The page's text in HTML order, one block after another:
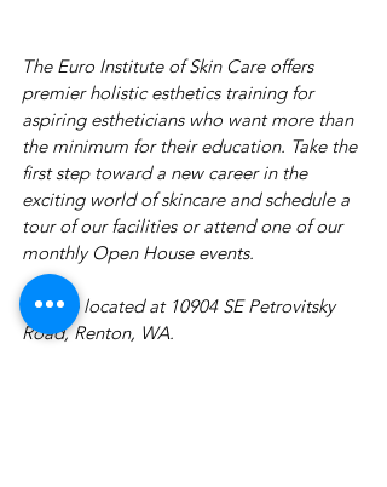
The Euro Institute of Skin Care offers
premier holistic esthetics training for
aspiring estheticians who want more than
the minimum for their education. Take the
first step toward a new career in the
exciting world of skincare and schedule a
tour of our facilities or attend one of our
monthly Open House events.
We are located at 10904 SE Petrovitsky
Road, Renton, WA.